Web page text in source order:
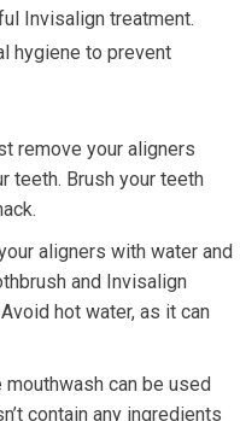
Invisalign treatment.
hygiene to prevent
remove your aligners
teeth. Brush your teeth
aligners with water and
and Invisalign
hot water, as it can
can be used
contain any ingredients